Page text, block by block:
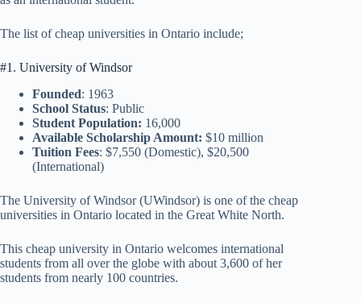
The list of cheap universities in Ontario include;
#1. University of Windsor
Founded: 1963
School Status: Public
Student Population: 16,000
Available Scholarship Amount: $10 million
Tuition Fees: $7,550 (Domestic), $20,500
(International)
The University of Windsor (UWindsor) is one of the cheap
universities in Ontario located in the Great White North.
This cheap university in Ontario welcomes international
students from all over the globe with about 3,600 of her
students from nearly 100 countries.